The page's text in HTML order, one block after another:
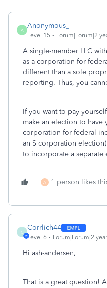
A
Anonymous_
Level 15 Forum|Forum|2
A single-member LLC
as a corporation for
different than a sole
reporting. Thus, you
If you want to pay
make an election to have
corporation for federal
an S corporation
to incorporate a separate
A 1 person likes
C
Corrlich44
Level 6 Forum|Forum|2
Hi ash-andersen,
That is a great question!